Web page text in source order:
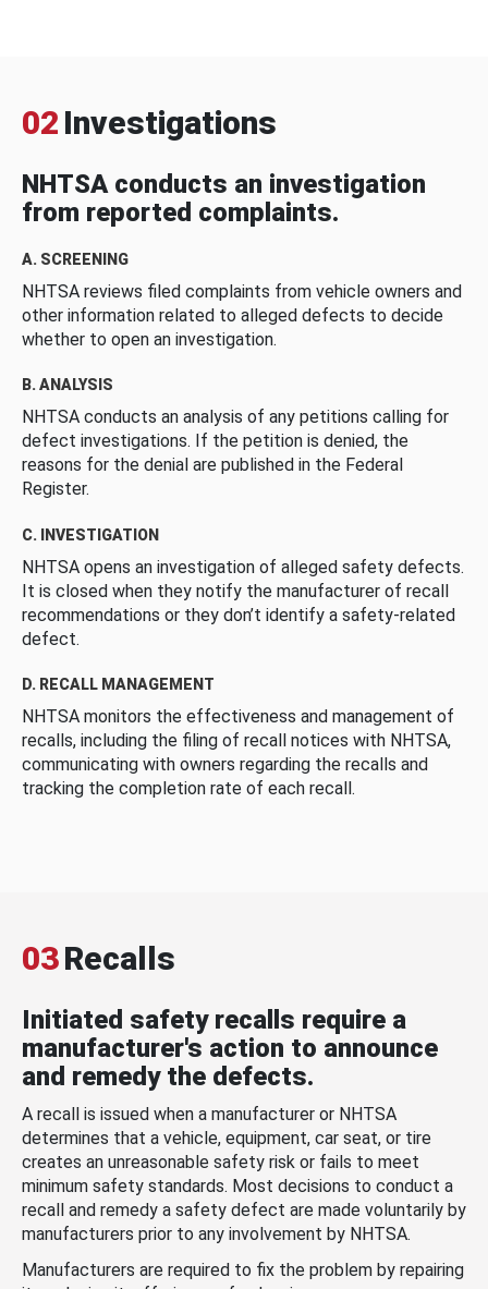
02 Investigations
NHTSA conducts an investigation
from reported complaints.
A. SCREENING
NHTSA reviews filed complaints from vehicle owners and
other information related to alleged defects to decide
whether to open an investigation.
B. ANALYSIS
NHTSA conducts an analysis of any petitions calling for
defect investigations. If the petition is denied, the
reasons for the denial are published in the Federal
Register.
C. INVESTIGATION
NHTSA opens an investigation of alleged safety defects.
It is closed when they notify the manufacturer of recall
recommendations or they don’t identify a safety-related
defect.
D. RECALL MANAGEMENT
NHTSA monitors the effectiveness and management of
recalls, including the filing of recall notices with NHTSA,
communicating with owners regarding the recalls and
tracking the completion rate of each recall.
03Recalls
Initiated safety recalls require a
manufacturer's action to announce
and remedy the defects.
A recall is issued when a manufacturer or NHTSA
determines that a vehicle, equipment, car seat, or tire
creates an unreasonable safety risk or fails to meet
minimum safety standards. Most decisions to conduct a
recall and remedy a safety defect are made voluntarily by
manufacturers prior to any involvement by NHTSA.
Manufacturers are required to fix the problem by repairing